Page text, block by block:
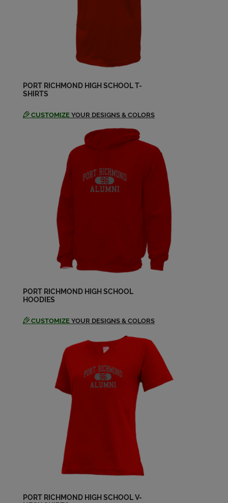
Send a Message
Jeanne Van Damio '57
Send a Message
Ralph Gustavsen '57
PORT RICHMOND HIGH SCHOOL T-
SHIRTS
CUSTOMIZE YOUR DESIGNS & COLORS
PORT RICHMOND HIGH SCHOOL
HOODIES
CUSTOMIZE YOUR DESIGNS & COLORS
PORT RICHMOND HIGH SCHOOL V-